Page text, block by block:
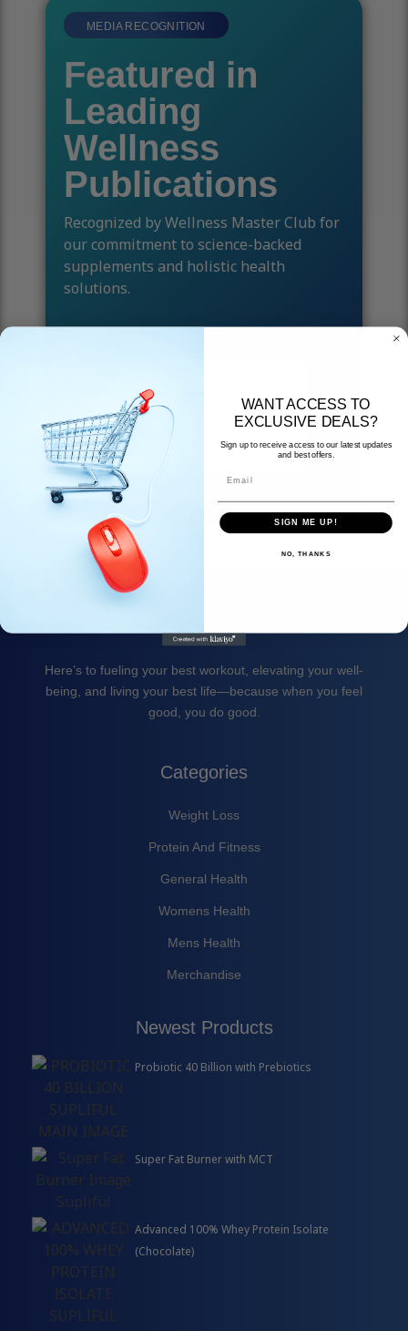
MEDIA RECOGNITION
Featured in
Leading
Wellness
Publications
Recognized by Wellness Master Club for
our commitment to science-backed
supplements and holistic health
solutions.
Read the Article
Here’s to fueling your best workout, elevating your well-
being, and living your best life—because when you feel
good, you do good.
Categories
Weight Loss
Protein And Fitness
General Health
Womens Health
Mens Health
Merchandise
Newest Products
Probiotic 40 Billion with Prebiotics
Super Fat Burner with MCT
Advanced 100% Whey Protein Isolate
(Chocolate)
WANT ACCESS TO
EXCLUSIVE DEALS?
Sign up to receive access to our latest updates
and best offers.
SIGN ME UP!
NO, THANKS